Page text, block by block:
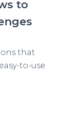
to
that
to-use